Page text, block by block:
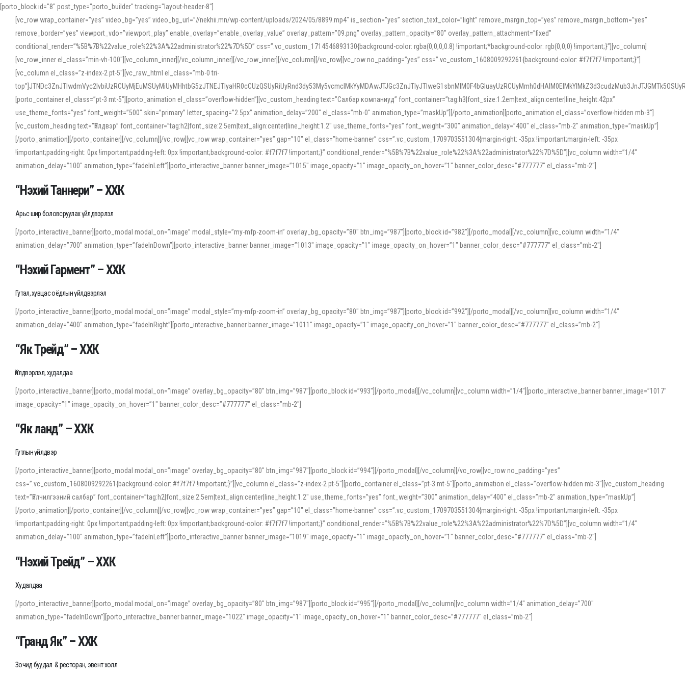
[porto_block id="8" post_type="porto_builder" tracking="layout-header-8"]
[vc_row wrap_container=”yes” video_bg=”yes” video_bg_url=”//nekhii.mn/wp-content/uploads/2024/05/8899.mp4″ is_section=”yes” section_text_color=”light” remove_margin_top=”yes” remove_margin_bottom=”yes”
remove_border=”yes” viewport_vdo=”viewport_play” enable_overlay=”enable_overlay_value” overlay_pattern=”09.png” overlay_pattern_opacity=”80″ overlay_pattern_attachment=”fixed”
conditional_render=”%5B%7B%22value_role%22%3A%22administrator%22%7D%5D” css=”.vc_custom_1714546893130{background-color: rgba(0,0,0,0.8) !important;*background-color: rgb(0,0,0) !important;}”][vc_column]
[vc_row_inner el_class=”min-vh-100″][vc_column_inner][/vc_column_inner][/vc_row_inner][/vc_column][/vc_row][vc_row no_padding=”yes” css=”.vc_custom_1608009292261{background-color: #f7f7f7 !important;}”]
[vc_column el_class=”z-index-2 pt-5″][vc_raw_html el_class=”mb-0 tri-
[porto_container el_class=”pt-3 mt-5″][porto_animation el_class=”overflow-hidden”][vc_custom_heading text=”Салбар компаниуд” font_container=”tag:h3|font_size:1.2em|text_align:center|line_height:42px”
use_theme_fonts=”yes” font_weight=”500″ skin=”primary” letter_spacing=”2.5px” animation_delay=”200″ el_class=”mb-0″ animation_type=”maskUp”][/porto_animation][porto_animation el_class=”overflow-hidden mb-3″]
[vc_custom_heading text=”Үйлдвэр” font_container=”tag:h2|font_size:2.5em|text_align:center|line_height:1.2″ use_theme_fonts=”yes” font_weight=”300″ animation_delay=”400″ el_class=”mb-2″ animation_type=”maskUp”]
[/porto_animation][/porto_container][/vc_column][/vc_row][vc_row wrap_container=”yes” gap=”10″ el_class=”home-banner” css=”.vc_custom_1709703551304{margin-right: -35px !important;margin-left: -35px
!important;padding-right: 0px !important;padding-left: 0px !important;background-color: #f7f7f7 !important;}” conditional_render=”%5B%7B%22value_role%22%3A%22administrator%22%7D%5D”][vc_column width=”1/4″
animation_delay=”100″ animation_type=”fadeInLeft”][porto_interactive_banner banner_image=”1015″ image_opacity=”1″ image_opacity_on_hover=”1″ banner_color_desc=”#777777″ el_class=”mb-2″]
“Нэхий Таннери” – ХХК
Арьс шир боловсруулах үйлдвэрлэл
[/porto_interactive_banner][porto_modal modal_on=”image” modal_style=”my-mfp-zoom-in” overlay_bg_opacity=”80″ btn_img=”987″][porto_block id=”982″][/porto_modal][/vc_column][vc_column width=”1/4″
animation_delay=”700″ animation_type=”fadeInDown”][porto_interactive_banner banner_image=”1013″ image_opacity=”1″ image_opacity_on_hover=”1″ banner_color_desc=”#777777″ el_class=”mb-2″]
“Нэхий Гармент” – ХХК
Гутал, хувцас оёдлын үйлдвэрлэл
[/porto_interactive_banner][porto_modal modal_on=”image” modal_style=”my-mfp-zoom-in” overlay_bg_opacity=”80″ btn_img=”987″][porto_block id=”992″][/porto_modal][/vc_column][vc_column width=”1/4″
animation_delay=”400″ animation_type=”fadeInRight”][porto_interactive_banner banner_image=”1011″ image_opacity=”1″ image_opacity_on_hover=”1″ banner_color_desc=”#777777″ el_class=”mb-2″]
“Як Трейд” – ХХК
Үйлдвэрлэл, худалдаа
[/porto_interactive_banner][porto_modal modal_on=”image” overlay_bg_opacity=”80″ btn_img=”987″][porto_block id=”993″][/porto_modal][/vc_column][vc_column width=”1/4″][porto_interactive_banner banner_image=”1017″
image_opacity=”1″ image_opacity_on_hover=”1″ banner_color_desc=”#777777″ el_class=”mb-2″]
“Як ланд” – ХХК
Гутлын үйлдвэр
[/porto_interactive_banner][porto_modal modal_on=”image” overlay_bg_opacity=”80″ btn_img=”987″][porto_block id=”994″][/porto_modal][/vc_column][/vc_row][vc_row no_padding=”yes”
css=”.vc_custom_1608009292261{background-color: #f7f7f7 !important;}”][vc_column el_class=”z-index-2 pt-5″][porto_container el_class=”pt-3 mt-5″][porto_animation el_class=”overflow-hidden mb-3″][vc_custom_heading
text=”Үйлчилгээний салбар” font_container=”tag:h2|font_size:2.5em|text_align:center|line_height:1.2″ use_theme_fonts=”yes” font_weight=”300″ animation_delay=”400″ el_class=”mb-2″ animation_type=”maskUp”]
[/porto_animation][/porto_container][/vc_column][/vc_row][vc_row wrap_container=”yes” gap=”10″ el_class=”home-banner” css=”.vc_custom_1709703551304{margin-right: -35px !important;margin-left: -35px
!important;padding-right: 0px !important;padding-left: 0px !important;background-color: #f7f7f7 !important;}” conditional_render=”%5B%7B%22value_role%22%3A%22administrator%22%7D%5D”][vc_column width=”1/4″
animation_delay=”100″ animation_type=”fadeInLeft”][porto_interactive_banner banner_image=”1019″ image_opacity=”1″ image_opacity_on_hover=”1″ banner_color_desc=”#777777″ el_class=”mb-2″]
When working with foreign words, accurate pronunciation is essential. Online tools can provide phonetic guides, audio examples, and contextual usage to help learners and professionals alike. For quick reference, many users
show how sounds shift in fast speech.
For detailed study or transcription practice, the site offers features that support both casual learners and linguists, including IPA renderings and regional variants. Explore the interface and tools at
accuracy and confidence when reading or recording spoken language.
“Нэхий Трейд” – ХХК
Худалдаа
[/porto_interactive_banner][porto_modal modal_on=”image” overlay_bg_opacity=”80″ btn_img=”987″][porto_block id=”995″][/porto_modal][/vc_column][vc_column width=”1/4″ animation_delay=”700″
animation_type=”fadeInDown”][porto_interactive_banner banner_image=”1022″ image_opacity=”1″ image_opacity_on_hover=”1″ banner_color_desc=”#777777″ el_class=”mb-2″]
“Гранд Як” – ХХК
Зочид буудал & ресторан, эвент холл